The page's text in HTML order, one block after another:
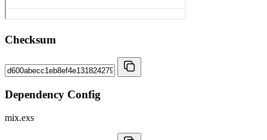
Checksum
Dependency Config
mix.exs